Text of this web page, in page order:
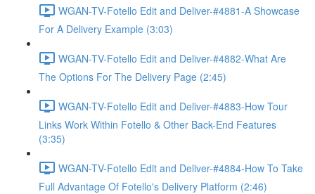
WGAN-TV-Fotello Edit and Deliver-#4881-A Showcase
For A Delivery Example (3:03)
WGAN-TV-Fotello Edit and Deliver-#4882-What Are
The Options For The Delivery Page (2:45)
WGAN-TV-Fotello Edit and Deliver-#4883-How Tour
Links Work Within Fotello & Other Back-End Features
(3:35)
WGAN-TV-Fotello Edit and Deliver-#4884-How To Take
Full Advantage Of Fotello's Delivery Platform (2:46)